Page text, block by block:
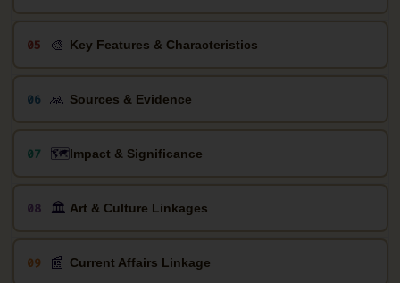
05 🎨 Key Features & Characteristics
06 🙏 Sources & Evidence
07 🗺️Impact & Significance
08 🏛️ Art & Culture Linkages
09 📰 Current Affairs Linkage